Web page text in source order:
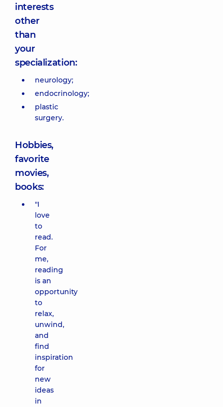
interests
other
than
your
specialization:
neurology;
endocrinology;
plastic
surgery.
Hobbies,
favorite
movies,
books:
"I
love
to
read.
For
me,
reading
is an
opportunity
to
relax,
unwind,
and
find
inspiration
for
new
ideas
in